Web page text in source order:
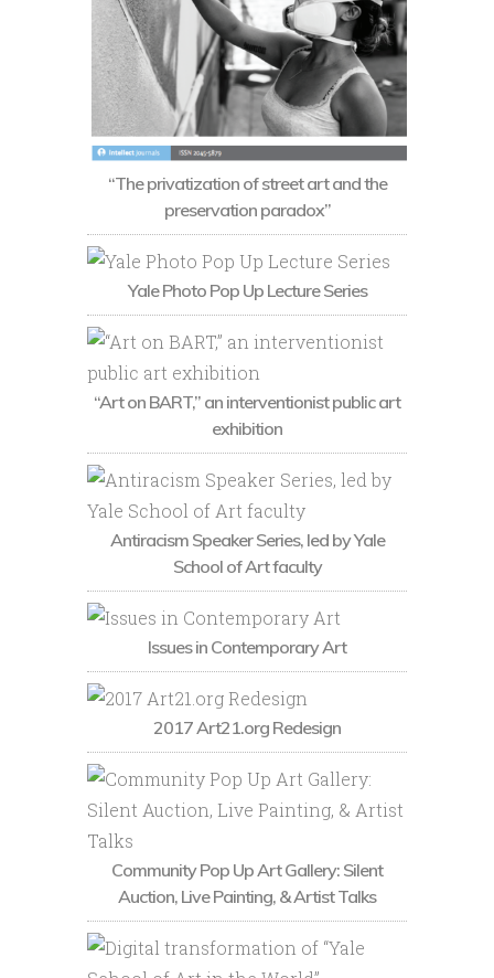
“The privatization of street art and the
preservation paradox”
Yale Photo Pop Up Lecture Series
“Art on BART,” an interventionist public art
exhibition
Antiracism Speaker Series, led by Yale
School of Art faculty
Issues in Contemporary Art
2017 Art21.org Redesign
Community Pop Up Art Gallery: Silent
Auction, Live Painting, & Artist Talks